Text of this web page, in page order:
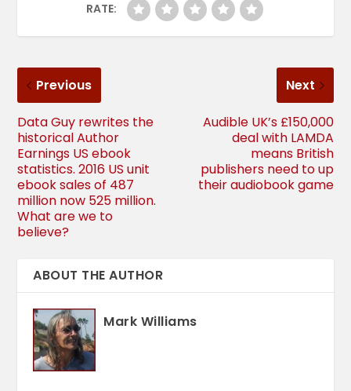
RATE:
Previous
Data Guy rewrites the
historical Author
Earnings US ebook
statistics. 2016 US unit
ebook sales of 487
million now 525 million.
What are we to
believe?
Next
Audible UK’s £150,000
deal with LAMDA
means British
publishers need to up
their audiobook game
ABOUT THE AUTHOR
Mark Williams